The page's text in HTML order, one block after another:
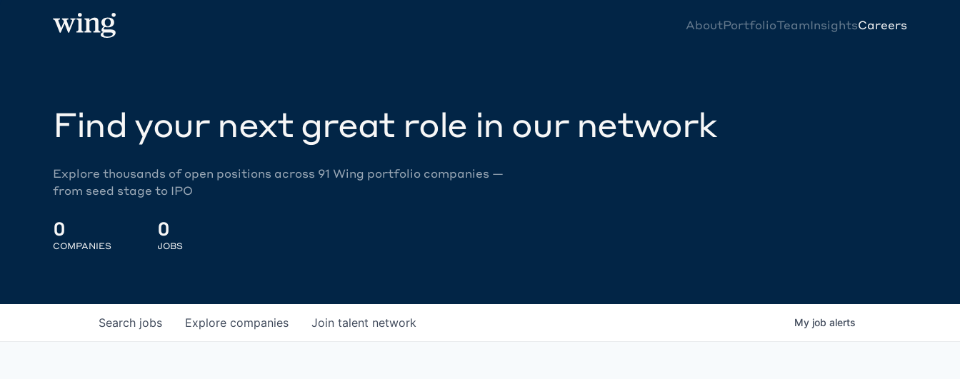
AboutPortfolioTeamInsightsCareers
Find your next great role in our network
Explore thousands of open positions across 91 Wing portfolio companies —
from seed stage to IPO
0
COMPANIES
0
JOBS
Search jobs Explore companies Join talent network My job alerts